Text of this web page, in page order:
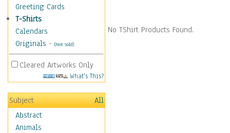
Greeting Cards
T-Shirts
Calendars
Originals - (Not Sold)
Cleared Artworks Only
What's This?
Subject
All
Abstract
Animals
No TShirt Products Found.